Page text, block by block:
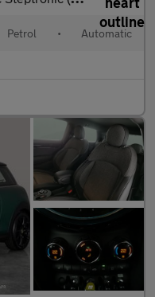
Petrol • Automatic